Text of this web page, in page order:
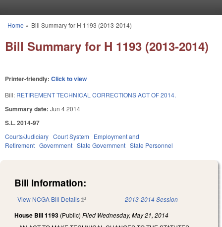
You are here
Home » Bill Summary for H 1193 (2013-2014)
Bill Summary for H 1193 (2013-2014)
Printer-friendly: Click to view
Bill: RETIREMENT TECHNICAL CORRECTIONS ACT OF 2014.
Summary date: Jun 4 2014
S.L. 2014-97
Courts/Judiciary Court System
Employment and
Retirement Government State Government State Personnel
Bill Information:
View NCGA Bill Details(link is external) 2013-2014 Session
House Bill 1193 (Public) Filed Wednesday, May 21, 2014